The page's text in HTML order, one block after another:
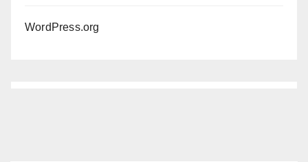
WordPress.org